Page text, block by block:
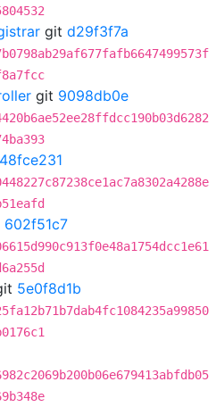
git d29f3f7a
git 9098db0e
48fce231
602f51c7
5e0f8d1b